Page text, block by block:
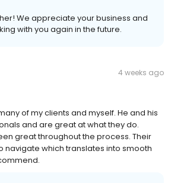
We appreciate your business and
with you again in the future.
4 weeks ago
of my clients and myself. He and his
and are great at what they do.
great throughout the process. Their
navigate which translates into smooth